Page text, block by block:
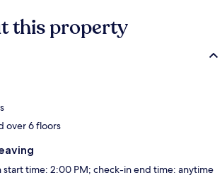
this property
over 6 floors
start time: 2:00 PM; check-in end time: anytime